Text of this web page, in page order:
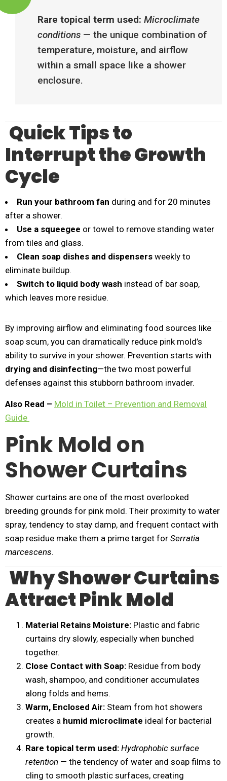
Rare topical term used: Microclimate
conditions — the unique combination of
temperature, moisture, and airflow
within a small space like a shower
enclosure.
Quick Tips to
Interrupt the Growth
Cycle
Run your bathroom fan during and for 20 minutes
after a shower.
Use a squeegee or towel to remove standing water
from tiles and glass.
Clean soap dishes and dispensers weekly to
eliminate buildup.
Switch to liquid body wash instead of bar soap,
which leaves more residue.
By improving airflow and eliminating food sources like
soap scum, you can dramatically reduce pink mold’s
ability to survive in your shower. Prevention starts with
drying and disinfecting—the two most powerful
defenses against this stubborn bathroom invader.
Also Read – Mold in Toilet – Prevention and Removal
Guide
Pink Mold on
Shower Curtains
Shower curtains are one of the most overlooked
breeding grounds for pink mold. Their proximity to water
spray, tendency to stay damp, and frequent contact with
soap residue make them a prime target for Serratia
marcescens.
Why Shower Curtains
Attract Pink Mold
Material Retains Moisture: Plastic and fabric
curtains dry slowly, especially when bunched
together.
Close Contact with Soap: Residue from body
wash, shampoo, and conditioner accumulates
along folds and hems.
Warm, Enclosed Air: Steam from hot showers
creates a humid microclimate ideal for bacterial
growth.
Rare topical term used: Hydrophobic surface
retention — the tendency of water and soap films to
cling to smooth plastic surfaces, creating